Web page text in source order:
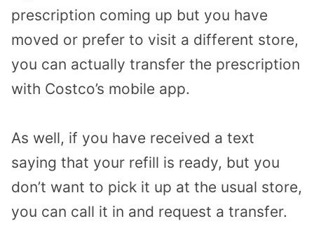
prescription coming up but you have
moved or prefer to visit a different store,
you can actually transfer the prescription
with Costco’s mobile app.
As well, if you have received a text
saying that your refill is ready, but you
don’t want to pick it up at the usual store,
you can call it in and request a transfer.